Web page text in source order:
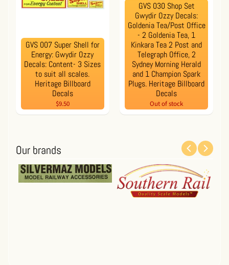
GVS 007 Super Shell for
Energy: Gwydir Ozzy
Decals: Content- 3 Sizes
to suit all scales.
Heritage Billboard
Decals
$9.50
GVS 030 Shop Set
Gwydir Ozzy Decals:
Goldenia Tea/Post Office
- 2 Goldenia Tea, 1
Kinkara Tea 2 Post and
Telegraph Office, 2
Sydney Morning Herald
and 1 Champion Spark
Plugs. Heritage Billboard
Decals
Out of stock
Our brands